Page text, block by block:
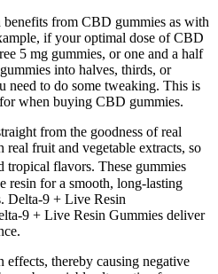
benefits from CBD gummies as with
if your optimal dose of CBD
5 mg gummies, or one and a half
into halves, thirds, or
need to do some tweaking. This is
when buying CBD gummies.
from the goodness of real
fruit and vegetable extracts, so
flavors. These gummies
for a smooth, long-lasting
Delta-9 + Live Resin
9 + Live Resin Gummies deliver
effects, thereby causing negative